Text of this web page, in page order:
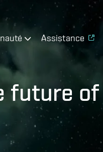
Assistance
future of